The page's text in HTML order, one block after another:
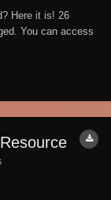
Here it is! 26
You can access
You can